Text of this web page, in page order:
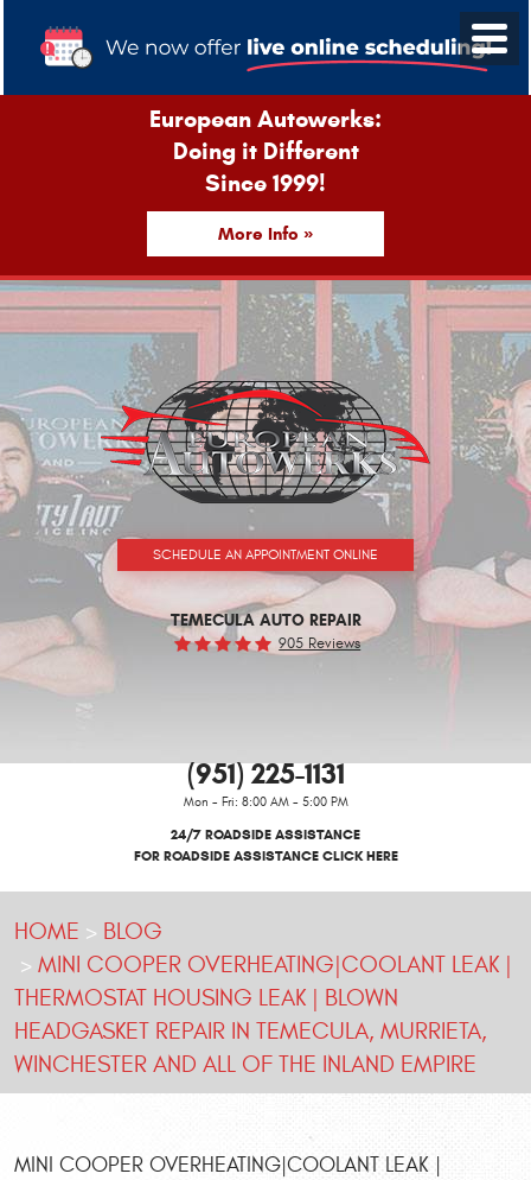
European Autowerks:
Doing it Different
Since 1999!
More Info »
SCHEDULE AN APPOINTMENT ONLINE
TEMECULA AUTO REPAIR
905 Reviews
(951) 225-1131
Mon - Fri: 8:00 AM - 5:00 PM
24/7 ROADSIDE ASSISTANCE
FOR ROADSIDE ASSISTANCE CLICK HERE
HOME
BLOG
MINI COOPER OVERHEATING|COOLANT LEAK |
THERMOSTAT HOUSING LEAK | BLOWN
HEADGASKET REPAIR IN TEMECULA, MURRIETA,
WINCHESTER AND ALL OF THE INLAND EMPIRE
MINI COOPER OVERHEATING|COOLANT LEAK |